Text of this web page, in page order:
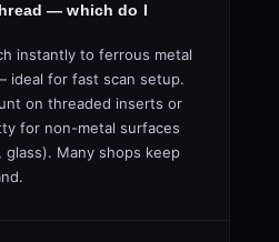
— which do I
instantly to ferrous metal
ideal for fast scan setup.
on threaded inserts or
for non-metal surfaces
glass). Many shops keep